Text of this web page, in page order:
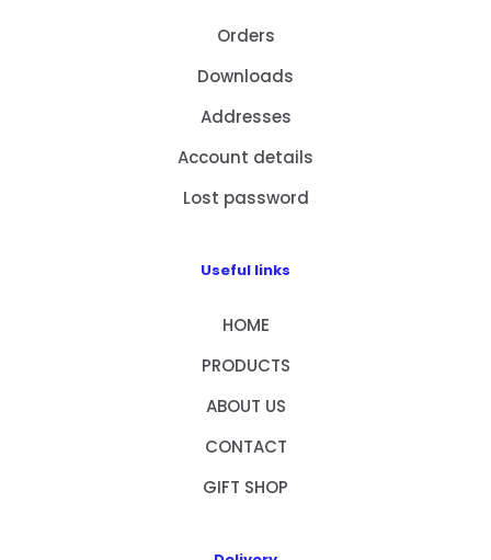
Orders
Downloads
Addresses
Account details
Lost password
Useful links
HOME
PRODUCTS
ABOUT US
CONTACT
GIFT SHOP